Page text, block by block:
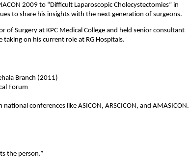
2009 to “Difficult Laparoscopic Cholecystectomies” in
to share his insights with the next generation of surgeons.
of Surgery at KPC Medical College and held senior consultant
on his current role at RG Hospitals.
Branch (2011)
Forum
conferences like ASICON, ARSCICON, and AMASICON.
the person.”